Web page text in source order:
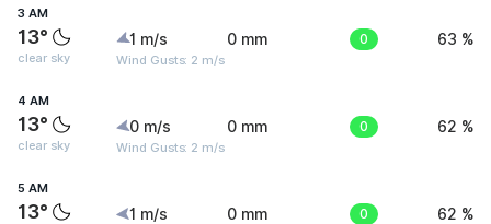
3 AM
13°
clear sky
1 m/s
Wind Gusts: 2 m/s
0 mm 0 63 %
4 AM
13°
clear sky
0 m/s
Wind Gusts: 2 m/s
0 mm 0 62 %
5 AM
13° 1 m/s 0 mm 0 62 %